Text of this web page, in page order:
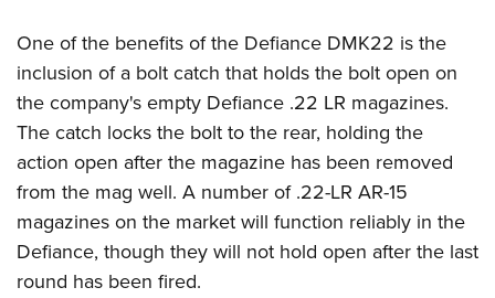
NRA Family
Eddie Eagle GunSafe® Program
NRA Gun Safety Rules
National Youth Shooting Sports Cooperative Program
Request for Eagle Scout Certificate
One of the benefits of the Defiance DMK22 is the
inclusion of a bolt catch that holds the bolt open on
the company's empty Defiance .22 LR magazines.
The catch locks the bolt to the rear, holding the
action open after the magazine has been removed
from the mag well. A number of .22-LR AR-15
magazines on the market will function reliably in the
Defiance, though they will not hold open after the last
round has been fired.